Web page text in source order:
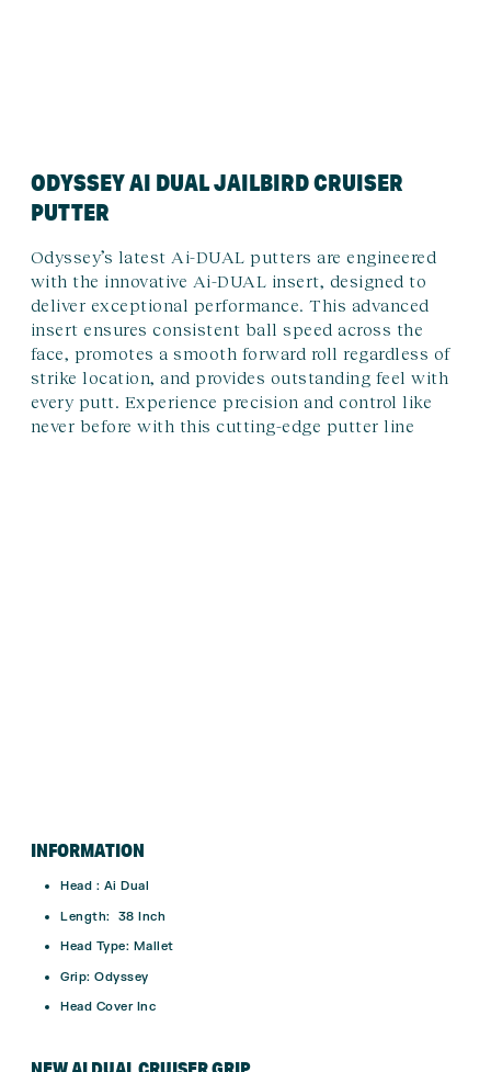
ODYSSEY AI DUAL JAILBIRD CRUISER
PUTTER
Odyssey’s latest Ai-DUAL putters are engineered
with the innovative Ai-DUAL insert, designed to
deliver exceptional performance. This advanced
insert ensures consistent ball speed across the
face, promotes a smooth forward roll regardless of
strike location, and provides outstanding feel with
every putt. Experience precision and control like
never before with this cutting-edge putter line
INFORMATION
Head : Ai Dual
Length: 38 Inch
Head Type: Mallet
Grip: Odyssey
Head Cover Inc